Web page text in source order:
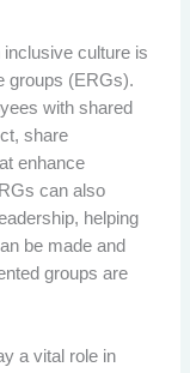
culture is
groups (ERGs).
with shared
share
enhance
can also
helping
be made and
groups are
a vital role in